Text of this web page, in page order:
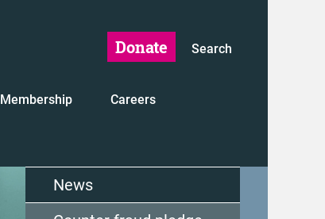
Donate Search
Membership Careers
News